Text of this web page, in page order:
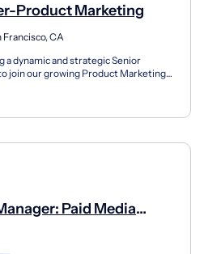
Product Marketing
Francisco, CA
a dynamic and strategic Senior
join our growing Product Marketing
Paid Media